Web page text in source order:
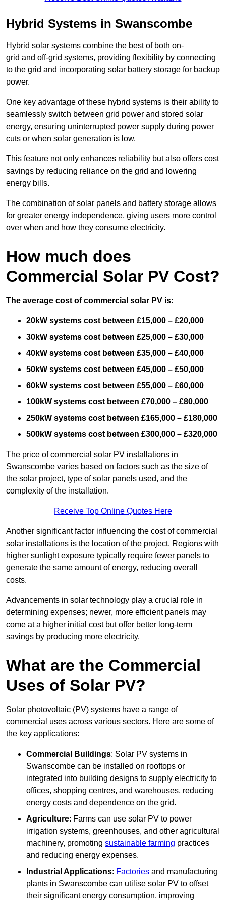
Hybrid Systems in Swanscombe
Hybrid solar systems combine the best of both on-
grid and off-grid systems, providing flexibility by connecting
to the grid and incorporating solar battery storage for backup
power.
One key advantage of these hybrid systems is their ability to
seamlessly switch between grid power and stored solar
energy, ensuring uninterrupted power supply during power
cuts or when solar generation is low.
This feature not only enhances reliability but also offers cost
savings by reducing reliance on the grid and lowering
energy bills.
The combination of solar panels and battery storage allows
for greater energy independence, giving users more control
over when and how they consume electricity.
How much does
Commercial Solar PV Cost?
The average cost of commercial solar PV is:
20kW systems cost between £15,000 – £20,000
30kW systems cost between £25,000 – £30,000
40kW systems cost between £35,000 – £40,000
50kW systems cost between £45,000 – £50,000
60kW systems cost between £55,000 – £60,000
100kW systems cost between £70,000 – £80,000
250kW systems cost between £165,000 – £180,000
500kW systems cost between £300,000 – £320,000
The price of commercial solar PV installations in
Swanscombe varies based on factors such as the size of
the solar project, type of solar panels used, and the
complexity of the installation.
Receive Top Online Quotes Here
Another significant factor influencing the cost of commercial
solar installations is the location of the project. Regions with
higher sunlight exposure typically require fewer panels to
generate the same amount of energy, reducing overall
costs.
Advancements in solar technology play a crucial role in
determining expenses; newer, more efficient panels may
come at a higher initial cost but offer better long-term
savings by producing more electricity.
What are the Commercial
Uses of Solar PV?
Solar photovoltaic (PV) systems have a range of
commercial uses across various sectors. Here are some of
the key applications:
Commercial Buildings: Solar PV systems in
Swanscombe can be installed on rooftops or
integrated into building designs to supply electricity to
offices, shopping centres, and warehouses, reducing
energy costs and dependence on the grid.
Agriculture: Farms can use solar PV to power
irrigation systems, greenhouses, and other agricultural
machinery, promoting sustainable farming practices
and reducing energy expenses.
Industrial Applications: Factories and manufacturing
plants in Swanscombe can utilise solar PV to offset
their significant energy consumption, improving